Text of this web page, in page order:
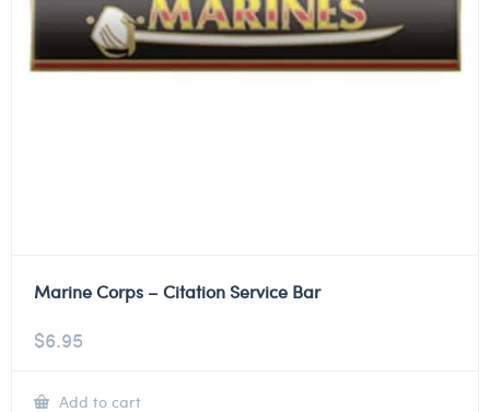
Marine Corps – Citation Service Bar
$6.95
Add to cart